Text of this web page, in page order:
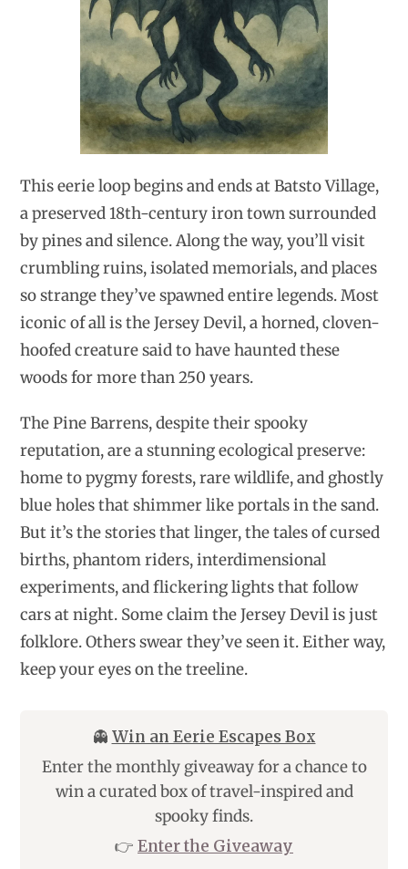
This eerie loop begins and ends at Batsto Village,
a preserved 18th-century iron town surrounded
by pines and silence. Along the way, you’ll visit
crumbling ruins, isolated memorials, and places
so strange they’ve spawned entire legends. Most
iconic of all is the Jersey Devil, a horned, cloven-
hoofed creature said to have haunted these
woods for more than 250 years.
The Pine Barrens, despite their spooky
reputation, are a stunning ecological preserve:
home to pygmy forests, rare wildlife, and ghostly
blue holes that shimmer like portals in the sand.
But it’s the stories that linger, the tales of cursed
births, phantom riders, interdimensional
experiments, and flickering lights that follow
cars at night. Some claim the Jersey Devil is just
folklore. Others swear they’ve seen it. Either way,
keep your eyes on the treeline.
👻 Win an Eerie Escapes Box
Enter the monthly giveaway for a chance to
win a curated box of travel-inspired and
spooky finds.
👉 Enter the Giveaway